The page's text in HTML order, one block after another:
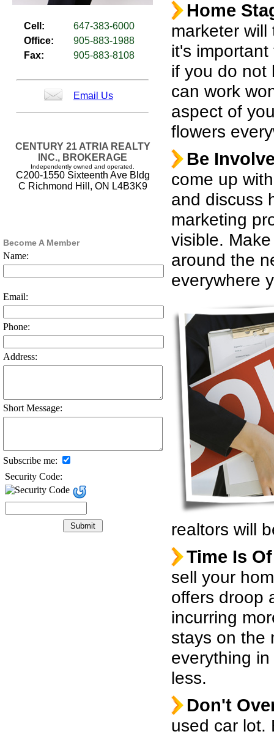
Cell:
647-383-6000
Office:
905-883-1988
Fax:
905-883-8108
Email Us
CENTURY 21 ATRIA REALTY
INC., BROKERAGE
Independently owned and operated.
C200-1550 Sixteenth Ave Bldg
C Richmond Hill, ON L4B3K9
Become A Member
Name:
Email:
Phone:
Address:
Short Message:
Subscribe me:
Security Code:
Home
marketer
it's
if you do not
can work
aspect of
flowers
Be
come up
and discuss
marketing
visible.
around the
everywhere
realtors will
Time Is
sell your
offers droop
incurring
stays on the
everything
less.
Don't
used car lot.